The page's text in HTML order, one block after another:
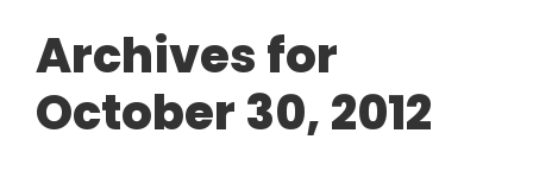
Archives for
October 30, 2012